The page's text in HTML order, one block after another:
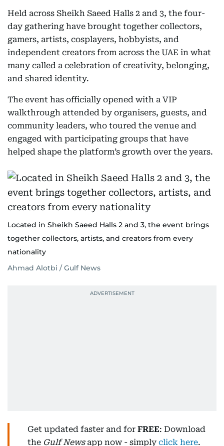
Held across Sheikh Saeed Halls 2 and 3, the four-
day gathering have brought together collectors,
gamers, artists, cosplayers, hobbyists, and
independent creators from across the UAE in what
many called a celebration of creativity, belonging,
and shared identity.
The event has officially opened with a VIP
walkthrough attended by organisers, guests, and
community leaders, who toured the venue and
engaged with participating groups that have
helped shape the platform’s growth over the years.
Located in Sheikh Saeed Halls 2 and 3, the event brings
together collectors, artists, and creators from every
nationality
Ahmad Alotbi / Gulf News
Get updated faster and for FREE: Download
the Gulf Newsapp now - simply click here.